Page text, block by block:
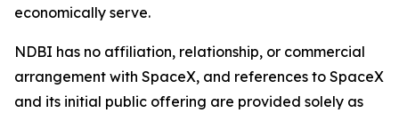
economically serve.
NDBI has no affiliation, relationship, or commercial
arrangement with SpaceX, and references to SpaceX
and its initial public offering are provided solely as